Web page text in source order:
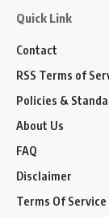
Quick Link
Contact
RSS Terms of
Policies &
About Us
FAQ
Disclaimer
Terms Of Service